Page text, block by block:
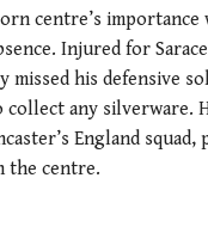
centre’s
Injured for
missed his defensive
any silverware.
England squad,
the centre.